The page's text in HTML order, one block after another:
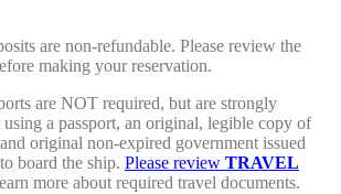
are non-refundable. Please review the
making your reservation.
are NOT required, but are strongly
a passport, an original, legible copy of
original non-expired government issued
board the ship. Please review TRAVEL
more about required travel documents.